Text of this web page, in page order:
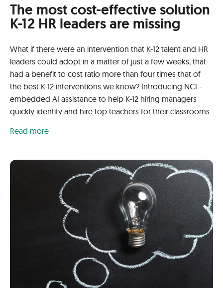
The most cost-effective solution
K-12 HR leaders are missing
What if there were an intervention that K-12 talent and HR
leaders could adopt in a matter of just a few weeks, that
had a benefit to cost ratio more than four times that of
the best K-12 interventions we know? Introducing NCI -
embedded AI assistance to help K-12 hiring managers
quickly identify and hire top teachers for their classrooms.
Read more